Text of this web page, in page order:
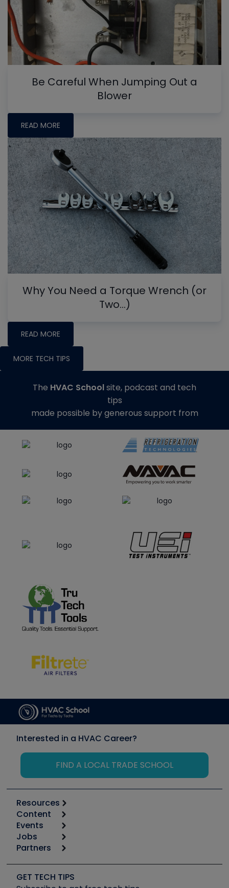
Be Careful When Jumping Out a
Blower
READ MORE
Why You Need a Torque Wrench (or
Two…)
READ MORE
MORE TECH TIPS
The HVAC Schoolsite, podcast and tech
tips
made possible by generous support from
Interested in a HVAC Career?
FIND A LOCAL TRADE SCHOOL
Resources
Calculators
Tool list
Apps
Great Books
Software and Business
Content
Start
Podcasts
Social Media
Events
6th Annual HVAC/R Training Symposium
Event Partnership
Jobs
Job Posts
Create a Job Post
Partners
Copeland (Emerson)
GET TECH TIPS